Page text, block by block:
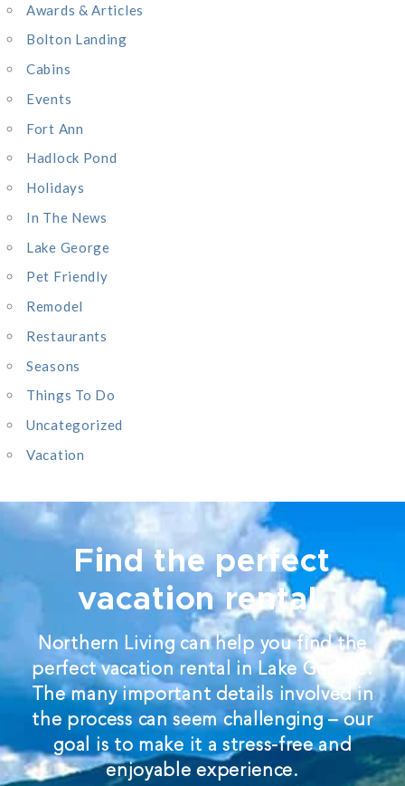
o
r
:
Awards & Articles
Bolton Landing
Cabins
Events
Fort Ann
Hadlock Pond
Holidays
In The News
Lake George
Pet Friendly
Remodel
Restaurants
Seasons
Things To Do
Uncategorized
Vacation
Find the perfect
vacation rental.
Northern Living can help you find the
perfect vacation rental in Lake George.
The many important details involved in
the process can seem challenging – our
goal is to make it a stress-free and
enjoyable experience.